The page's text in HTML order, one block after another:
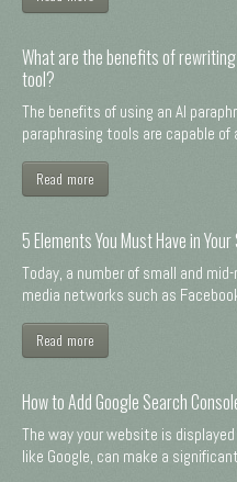
What are the benefits of
tool?
The benefits of using an AI
paraphrasing tools are capable of
Read more
5 Elements You Must Have in
Today, a number of small and
media networks such as
Read more
How to Add Google Search
The way your website is
like Google, can make a